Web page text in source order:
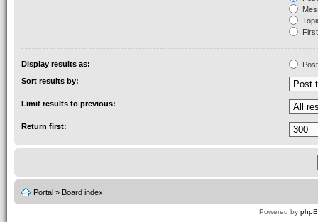
Display results as:
Sort results by:
Limit results to previous:
Return first:
Portal » Board index
Powered by